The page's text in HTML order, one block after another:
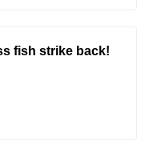
fish strike back!